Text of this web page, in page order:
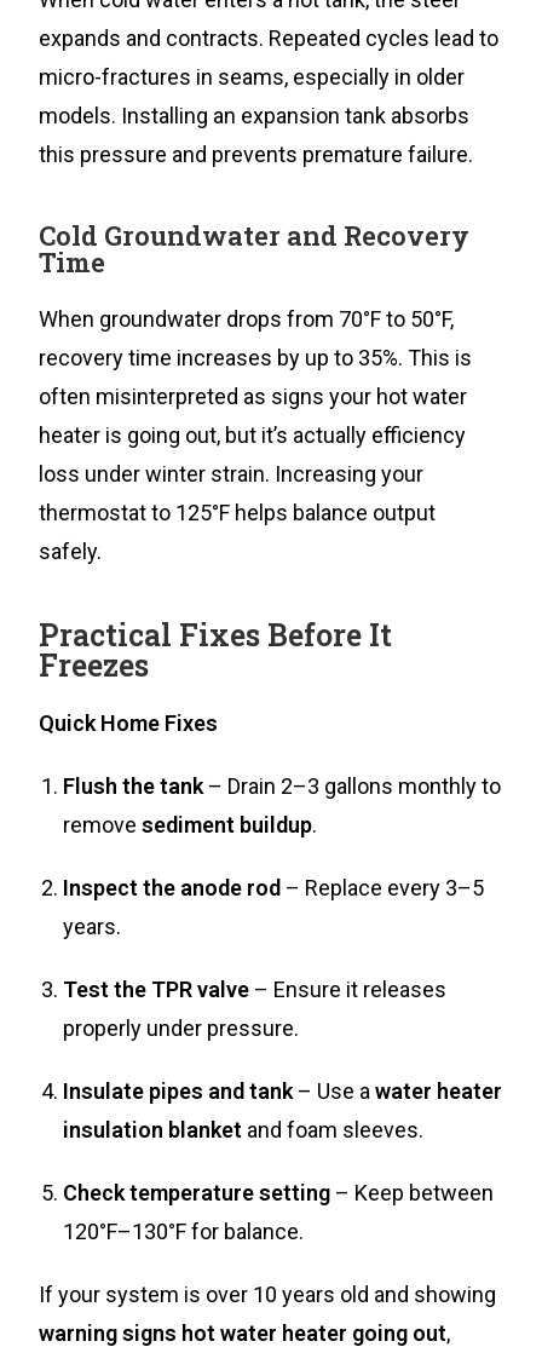
expands and contracts. Repeated cycles lead to
micro-fractures in seams, especially in older
models. Installing an expansion tank absorbs
this pressure and prevents premature failure.
Cold Groundwater and Recovery
Time
When groundwater drops from 70°F to 50°F,
recovery time increases by up to 35%. This is
often misinterpreted as signs your hot water
heater is going out, but it’s actually efficiency
loss under winter strain. Increasing your
thermostat to 125°F helps balance output
safely.
Practical Fixes Before It
Freezes
Quick Home Fixes
Flush the tank – Drain 2–3 gallons monthly to
removesediment buildup.
Inspect the anode rod – Replace every 3–5
years.
Test the TPR valve – Ensure it releases
properly under pressure.
Insulate pipes and tank – Use awater heater
insulation blanket and foam sleeves.
Check temperature setting – Keep between
120°F–130°F for balance.
If your system is over 10 years old and showing
warning signs hot water heater going out,